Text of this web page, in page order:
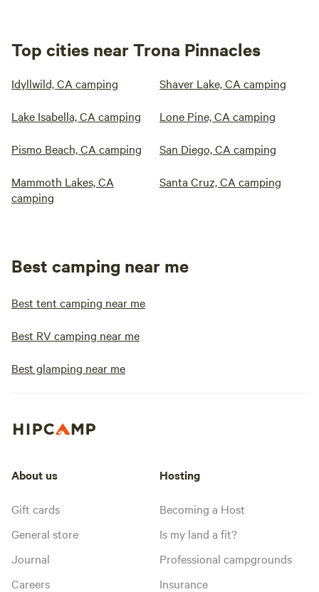
Top cities near Trona Pinnacles
Idyllwild, CA camping Shaver Lake, CA camping
Lake Isabella, CA camping Lone Pine, CA camping
Pismo Beach, CA camping San Diego, CA camping
Mammoth Lakes, CA
camping
Santa Cruz, CA camping
Best camping near me
Best tent camping near me
Best RV camping near me
Best glamping near me
About us
Gift cards
General store
Journal
Careers
Hosting
Becoming a Host
Is my land a fit?
Professional campgrounds
Insurance